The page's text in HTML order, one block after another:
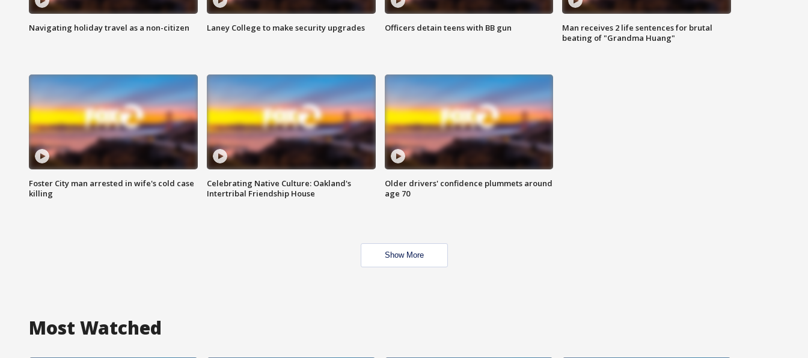
Navigating holiday travel as a non-citizen Laney College to make security upgrades Officers detain teens with BB gun
Man receives 2 life sentences for brutal
beating of "Grandma Huang"
Foster City man arrested in wife's cold case
killing
Celebrating Native Culture: Oakland's
Intertribal Friendship House
Older drivers' confidence plummets around
age 70
Show More
Most Watched